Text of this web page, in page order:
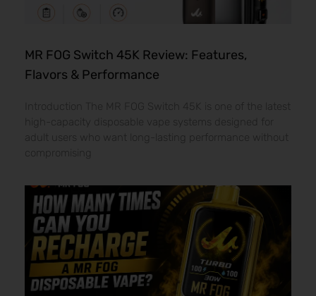
MR FOG Switch 45K Review: Features,
Flavors & Performance
Introduction The MR FOG Switch 45K is one of the latest
high-capacity disposable vape systems designed for
adult users who want long-lasting performance without
compromising